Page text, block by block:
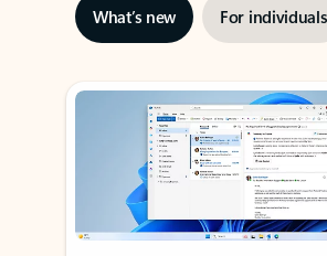
What’s new For individuals
Showing slide 1 of 3